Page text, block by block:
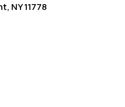
NY 11778